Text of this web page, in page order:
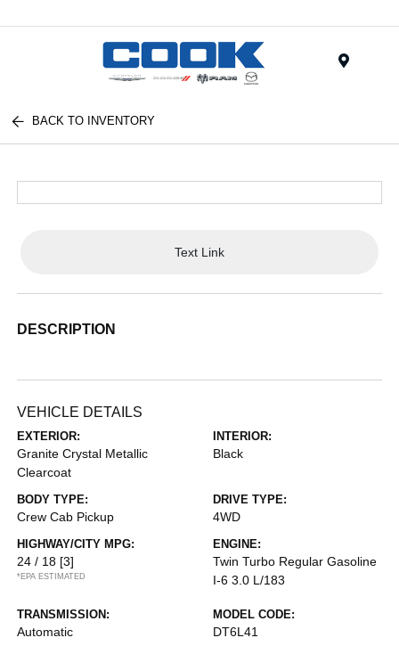
BACK TO INVENTORY
Text Link
DESCRIPTION
VEHICLE DETAILS
EXTERIOR:
Granite Crystal Metallic
Clearcoat
INTERIOR:
Black
BODY TYPE:
Crew Cab Pickup
DRIVE TYPE:
4WD
HIGHWAY/CITY MPG:
24 / 18 [3]
*EPA ESTIMATED
ENGINE:
Twin Turbo Regular Gasoline
I-6 3.0 L/183
TRANSMISSION:
Automatic
MODEL CODE:
DT6L41